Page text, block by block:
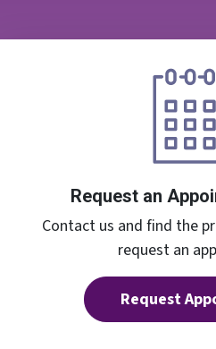
Request an
Contact us and find the
request an
Request